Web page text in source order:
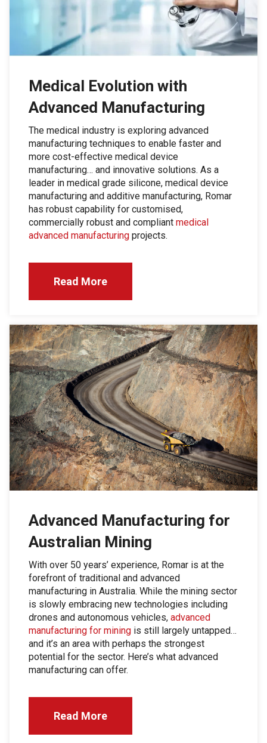
Medical Evolution with
Advanced Manufacturing
The medical industry is exploring advanced
manufacturing techniques to enable faster and
more cost-effective medical device
manufacturing… and innovative solutions. As a
leader in medical grade silicone, medical device
manufacturing and additive manufacturing, Romar
has robust capability for customised,
commercially robust and compliant medical
advanced manufacturing projects.
Read More
Advanced Manufacturing for
Australian Mining
With over 50 years’ experience, Romar is at the
forefront of traditional and advanced
manufacturing in Australia. While the mining sector
is slowly embracing new technologies including
drones and autonomous vehicles, advanced
manufacturing for mining is still largely untapped…
and it’s an area with perhaps the strongest
potential for the sector. Here’s what advanced
manufacturing can offer.
Read More